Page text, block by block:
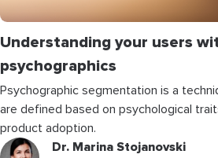
Understanding your users
psychographics
Psychographic segmentation is a
are defined based on psychological
product adoption.
Dr. Marina Stojanovski